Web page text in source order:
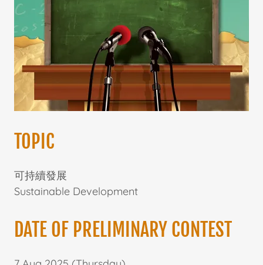
TOPIC
可持續發展
Sustainable Development
DATE OF PRELIMINARY CONTEST